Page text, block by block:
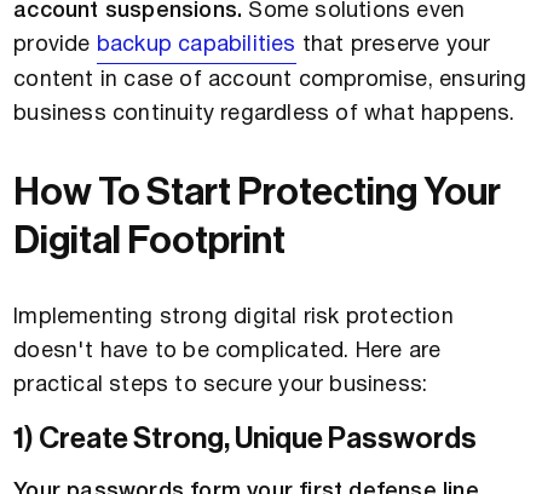
account suspensions. Some solutions even
provide backup capabilities that preserve your
content in case of account compromise, ensuring
business continuity regardless of what happens.
How To Start Protecting Your
Digital Footprint
Implementing strong digital risk protection
doesn't have to be complicated. Here are
practical steps to secure your business:
1) Create Strong, Unique Passwords